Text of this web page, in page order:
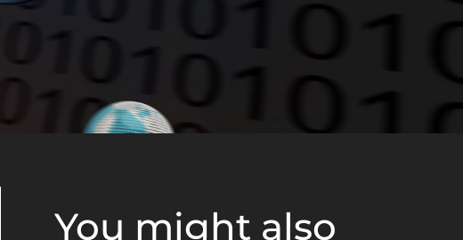
You might also